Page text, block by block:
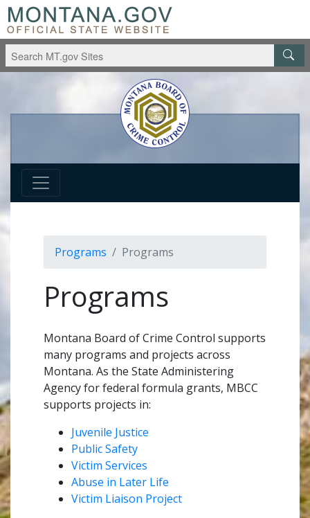
Programs Programs
Programs
Montana Board of Crime Control supports
many programs and projects across
Montana. As the State Administering
Agency for federal formula grants, MBCC
supports projects in:
Juvenile Justice
Public Safety
Victim Services
Abuse in Later Life
Victim Liaison Project